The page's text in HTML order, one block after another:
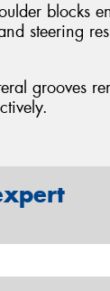
blocks
steering
grooves